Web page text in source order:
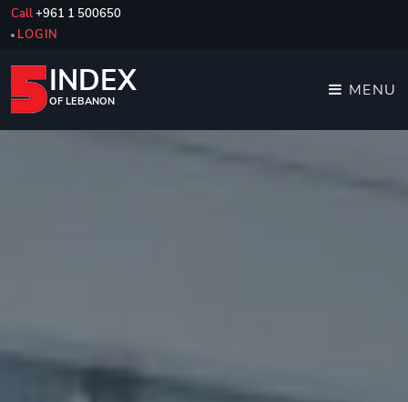
Call+961 1 500650
LOGIN
INDEX
OF LEBANON
MENU